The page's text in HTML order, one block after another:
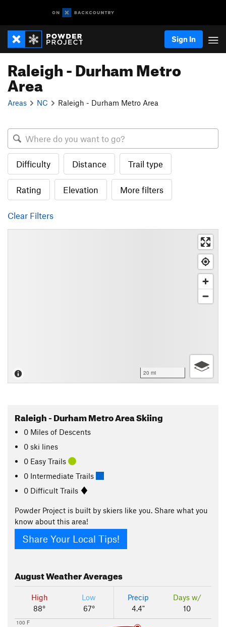
Sign In
Raleigh - Durham Metro
Area
Areas NC Raleigh - Durham Metro Area
Difficulty Distance Trail type
Rating Elevation More filters
Clear Filters
20 mi
Raleigh - Durham Metro Area Skiing
0 Miles of Descents
0 ski lines
0 Easy Trails
0 Intermediate Trails
0 Difficult Trails
Powder Project is built by skiers like you. Share what you
know about this area!
Share Your Local Tips!
AugustWeather Averages
High
88°
Low
67°
Precip
4.4"
Days w/
10
100 F